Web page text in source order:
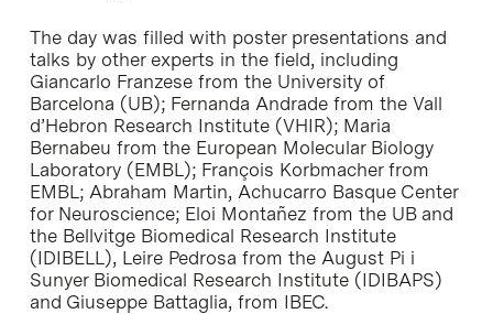
The day was filled with poster presentations and
talks by other experts in the field, including
Giancarlo Franzese from the University of
Barcelona (UB); Fernanda Andrade from the Vall
d’Hebron Research Institute (VHIR); Maria
Bernabeu from the European Molecular Biology
Laboratory (EMBL); François Korbmacher from
EMBL; Abraham Martin, Achucarro Basque Center
for Neuroscience; Eloi Montañez from the UB and
the Bellvitge Biomedical Research Institute
(IDIBELL), Leire Pedrosa from the August Pi i
Sunyer Biomedical Research Institute (IDIBAPS)
and Giuseppe Battaglia, from IBEC.